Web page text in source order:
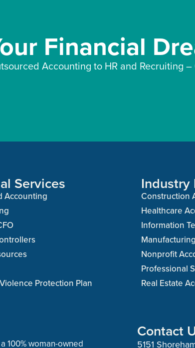
Financial
Accounting to HR and Recruiting
Services
Accounting
Protection Plan
Industry
Construction
Healthcare
Information
Nonprofit
Professional
Real Estate
100% woman-owned
Contact
5151